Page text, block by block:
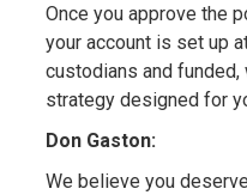
Once you approve the
your account is set up
custodians and
strategy designed for
Don Gaston:
We believe you